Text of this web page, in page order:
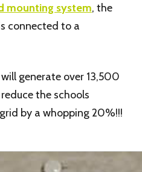
mounting system, the
connected to a
generate over 13,500
the schools
by a whopping 20%!!!